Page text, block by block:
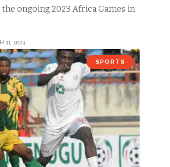
the ongoing 2023 Africa Games in
11, 2024
SPORTS